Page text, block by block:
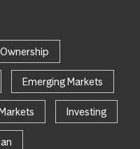
Emerging Markets
Investing